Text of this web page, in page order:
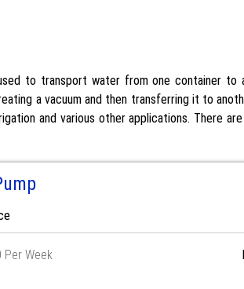
to transport water from one container
a vacuum and then transferring it to
and various other applications. There
Per Week